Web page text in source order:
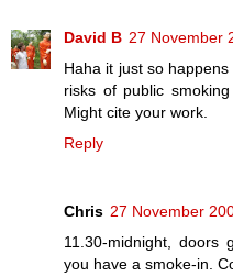
David B 27 November
Haha it just so
risks of public
Might cite your work.
Reply
Chris 27 November
11.30-midnight, doors
you have a smoke-in.